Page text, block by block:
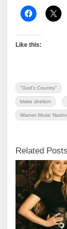
Like this:
"God's Country"
blake shelton
Warner Music
Related Posts